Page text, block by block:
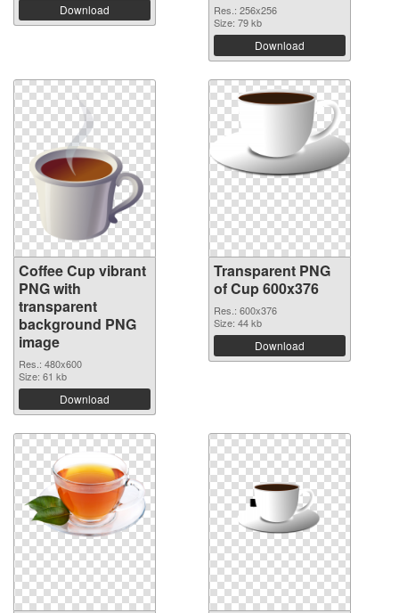
Download
Res.: 256x256
Size: 79 kb
Download
Coffee Cup vibrant
PNG with
transparent
background PNG
image
Res.: 480x600
Size: 61 kb
Download
Transparent PNG
of Cup 600x376
Res.: 600x376
Size: 44 kb
Download